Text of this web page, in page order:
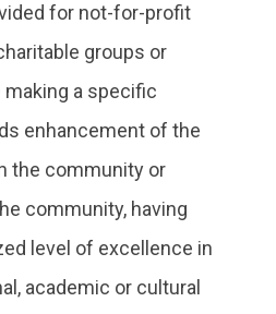
for not-for-profit
groups or
making a specific
enhancement of the
the community or
community, having
level of excellence in
academic or cultural